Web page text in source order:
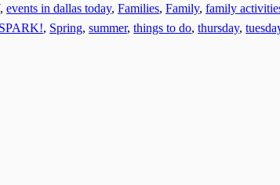
,events in dallas today,Families,Family,family
SPARK!, Spring,summer,things to do,thursday,